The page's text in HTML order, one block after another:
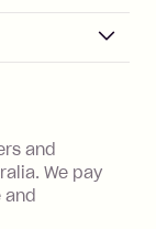
and
We pay
and